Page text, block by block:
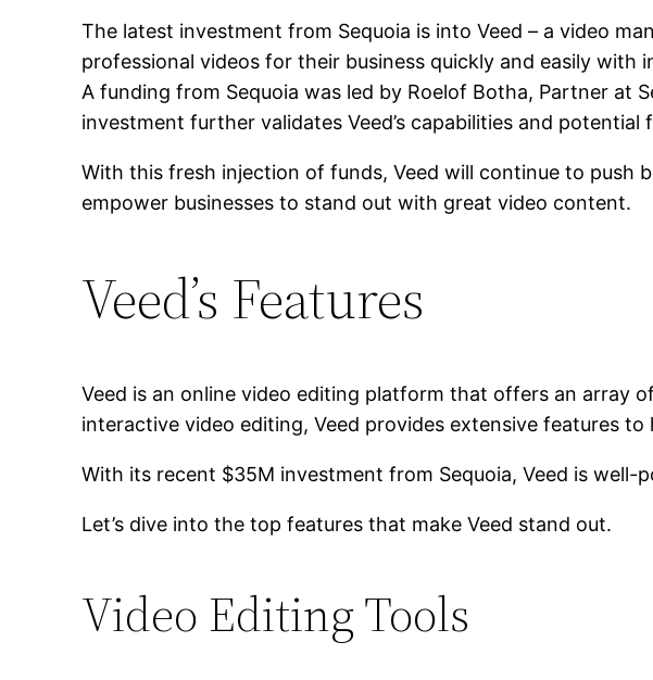
The latest investment from Sequoia is into Veed – a video
professional videos for their business quickly and easily
A funding from Sequoia was led by Roelof Botha, Partner at
investment further validates Veed’s capabilities and
With this fresh injection of funds, Veed will continue to push
empower businesses to stand out with great video content.
Veed’s Features
Veed is an online video editing platform that offers an array
interactive video editing, Veed provides extensive features
With its recent $35M investment from Sequoia, Veed is
Let’s dive into the top features that make Veed stand out.
Video Editing Tools